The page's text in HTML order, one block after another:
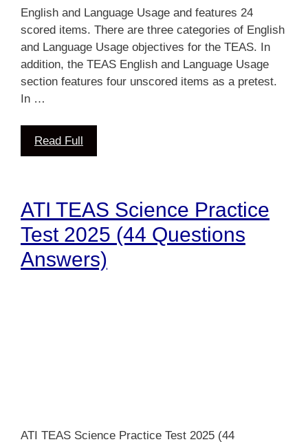
English and Language Usage and features 24
scored items. There are three categories of English
and Language Usage objectives for the TEAS. In
addition, the TEAS English and Language Usage
section features four unscored items as a pretest.
In …
Read Full
ATI TEAS Science Practice
Test 2025 (44 Questions
Answers)
ATI TEAS Science Practice Test 2025 (44